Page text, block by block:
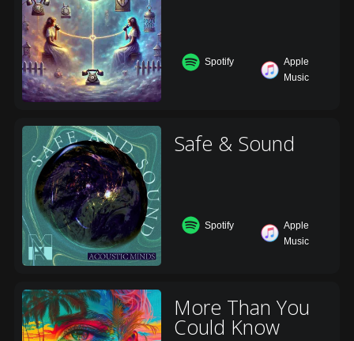
Spotify
Apple
Music
Safe & Sound
Spotify
Apple
Music
More Than You
Could Know